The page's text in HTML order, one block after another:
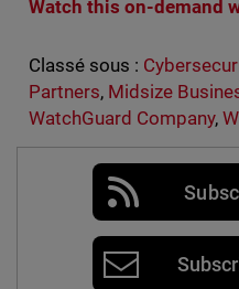
Watch this on-demand
Classé sous :
Partners, Midsize
WatchGuard Company,